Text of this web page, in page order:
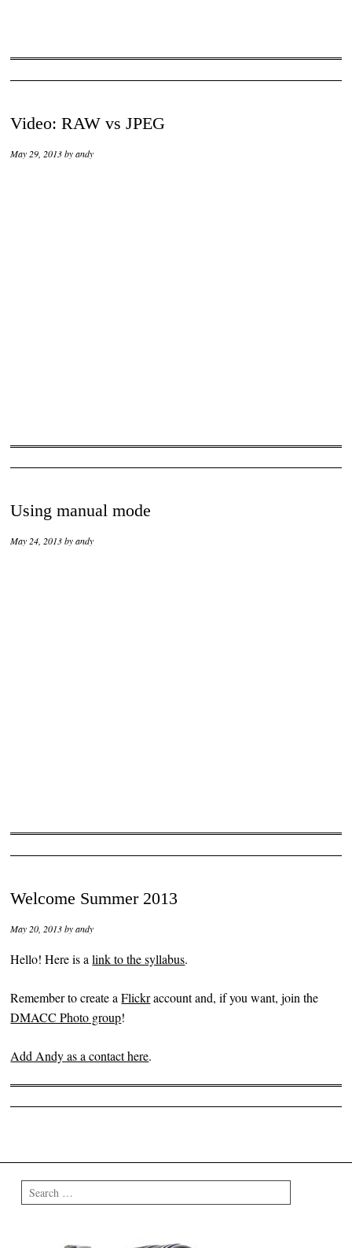
Video: RAW vs JPEG
May 29, 2013byandy
Using manual mode
May 24, 2013byandy
Welcome Summer 2013
May 20, 2013byandy
Hello! Here is alink to the syllabus.
Remember to create aFlickraccount and, if you want, join the
DMACC Photo group!
Add Andy as a contact here.
Search